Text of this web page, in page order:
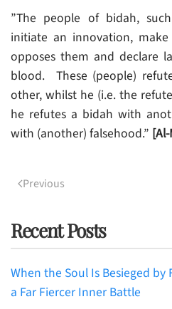
”The people of bidah,
initiate an innovation,
opposes them and declare
blood. These (people)
other, whilst he (i.e. the
he refutes a bidah with
with (another) falsehood.”
Previous
Recent Posts
When the Soul Is Besieged
a Far Fiercer Inner Battle